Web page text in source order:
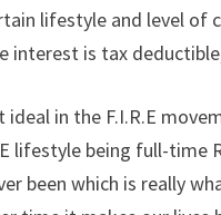
lifestyle and level of
interest is tax
in the F.I.R.E
lifestyle being full-time
been which is really